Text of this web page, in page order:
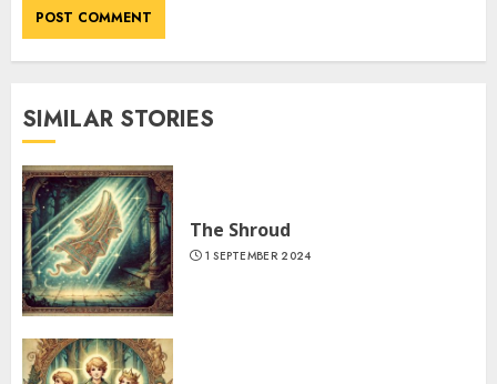
SIMILAR STORIES
The Shroud
1 SEPTEMBER 2024